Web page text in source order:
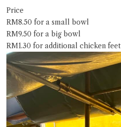
Price
RM8.50 for a small bowl
RM9.50 for a big bowl
RM1.30 for additional chicken feet